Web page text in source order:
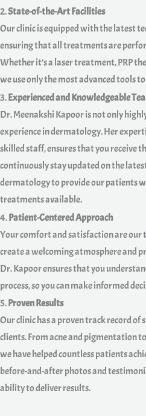
2.State-of-the-Art Facilities
Our clinic is equipped with the latest
ensuring that all treatments are
Whether it’s a laser treatment, PRP
we use only the most advanced tools
3.Experienced and Knowledgeable
Dr. Meenakshi Kapoor is not only
experience in dermatology. Her
skilled staff, ensures that you receive
continuously stay updated on the
dermatology to provide our patients
treatments available.
4.Patient-Centered Approach
Your comfort and satisfaction are our
create a welcoming atmosphere and
Dr. Kapoor ensures that you
process, so you can make informed
5.Proven Results
Our clinic has a proven track record of
clients. From acne and pigmentation
we have helped countless patients
before-and-after photos and
ability to deliver results.